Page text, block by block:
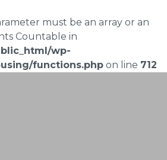
must be an array or an
Countable in
wp-
functions.php on line 712